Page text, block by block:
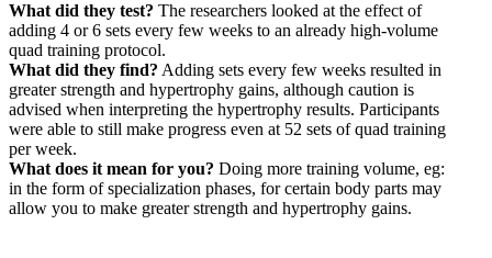
What did they test? The researchers looked at the effect of
adding 4 or 6 sets every few weeks to an already high-volume
quad training protocol.
What did they find? Adding sets every few weeks resulted in
greater strength and hypertrophy gains, although caution is
advised when interpreting the hypertrophy results. Participants
were able to still make progress even at 52 sets of quad training
per week.
What does it mean for you? Doing more training volume, eg:
in the form of specialization phases, for certain body parts may
allow you to make greater strength and hypertrophy gains.